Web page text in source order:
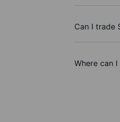
Can I trade
Where can